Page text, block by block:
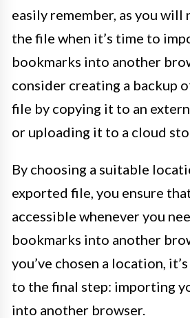
easily remember, as you will
the file when it’s time to
bookmarks into another
consider creating a backup
file by copying it to an
or uploading it to a cloud
By choosing a suitable
exported file, you ensure
accessible whenever you
bookmarks into another
you’ve chosen a location,
to the final step: importing
into another browser.